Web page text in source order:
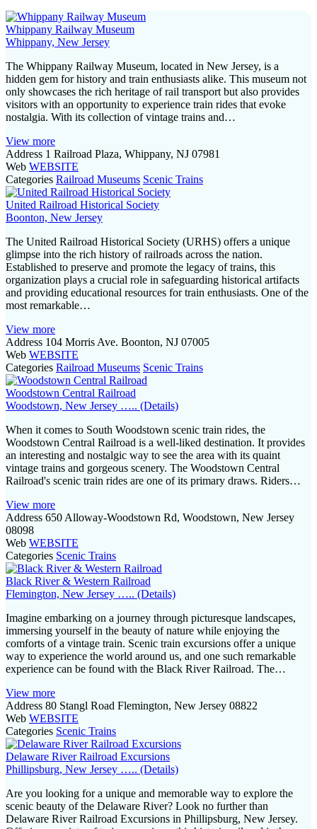
s
t
s
n
a
v
i
g
a
t
i
o
n
Whippany Railway Museum
Whippany, New Jersey
The Whippany Railway Museum, located in New Jersey, is a
hidden gem for history and train enthusiasts alike. This museum not
only showcases the rich heritage of rail transport but also provides
visitors with an opportunity to experience train rides that evoke
nostalgia. With its collection of vintage trains and…
View more
Address 1 Railroad Plaza, Whippany, NJ 07981
Web WEBSITE
Categories Railroad Museums Scenic Trains
United Railroad Historical Society
Boonton, New Jersey
The United Railroad Historical Society (URHS) offers a unique
glimpse into the rich history of railroads across the nation.
Established to preserve and promote the legacy of trains, this
organization plays a crucial role in safeguarding historical artifacts
and providing educational resources for train enthusiasts. One of the
most remarkable…
View more
Address 104 Morris Ave. Boonton, NJ 07005
Web WEBSITE
Categories Railroad Museums Scenic Trains
Woodstown Central Railroad
Woodstown, New Jersey ….. (Details)
When it comes to South Woodstown scenic train rides, the
Woodstown Central Railroad is a well-liked destination. It provides
an interesting and nostalgic way to see the area with its quaint
vintage trains and gorgeous scenery. The Woodstown Central
Railroad's scenic train rides are one of its primary draws. Riders…
View more
Address 650 Alloway-Woodstown Rd, Woodstown, New Jersey
08098
Web WEBSITE
Categories Scenic Trains
Black River & Western Railroad
Flemington, New Jersey ….. (Details)
Imagine embarking on a journey through picturesque landscapes,
immersing yourself in the beauty of nature while enjoying the
comforts of a vintage train. Scenic train excursions offer a unique
way to experience the world around us, and one such remarkable
experience can be found with the Black River Railroad. The…
View more
Address 80 Stangl Road Flemington, New Jersey 08822
Web WEBSITE
Categories Scenic Trains
Delaware River Railroad Excursions
Phillipsburg, New Jersey ….. (Details)
Are you looking for a unique and memorable way to explore the
scenic beauty of the Delaware River? Look no further than
Delaware River Railroad Excursions in Phillipsburg, New Jersey.